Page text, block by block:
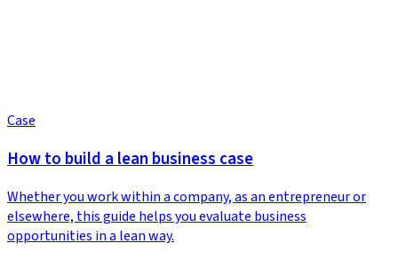
Case
How to build a lean business case
Whether you work within a company, as an entrepreneur or
elsewhere, this guide helps you evaluate business
opportunities in a lean way.